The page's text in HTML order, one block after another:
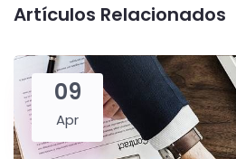
Artículos Relacionados
09
Apr